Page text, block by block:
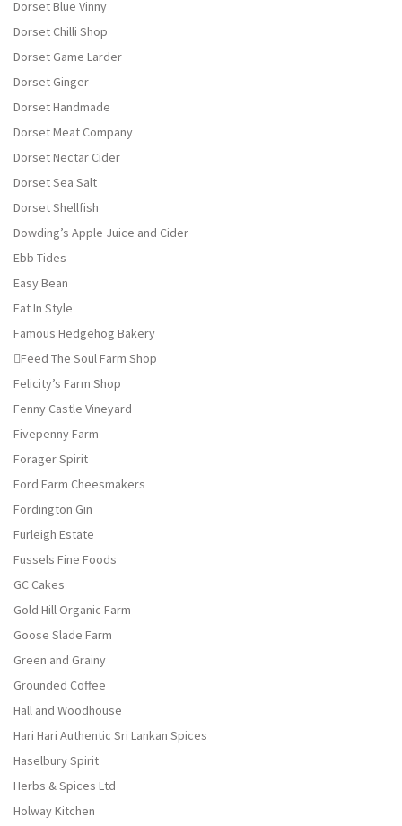
Dorset Blue Vinny
Dorset Chilli Shop
Dorset Game Larder
Dorset Ginger
Dorset Handmade
Dorset Meat Company
Dorset Nectar Cider
Dorset Sea Salt
Dorset Shellfish
Dowding’s Apple Juice and Cider
Ebb Tides
Easy Bean
Eat In Style
Famous Hedgehog Bakery
Feed The Soul Farm Shop
Felicity’s Farm Shop
Fenny Castle Vineyard
Fivepenny Farm
Forager Spirit
Ford Farm Cheesmakers
Fordington Gin
Furleigh Estate
Fussels Fine Foods
GC Cakes
Gold Hill Organic Farm
Goose Slade Farm
Green and Grainy
Grounded Coffee
Hall and Woodhouse
Hari Hari Authentic Sri Lankan Spices
Haselbury Spirit
Herbs & Spices Ltd
Holway Kitchen